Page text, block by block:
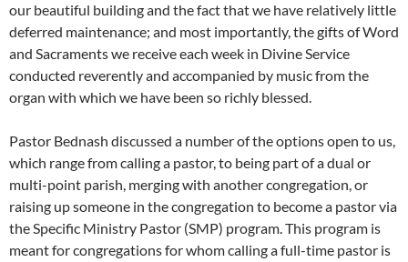
our beautiful building and the fact that we have relatively little
deferred maintenance; and most importantly, the gifts of Word
and Sacraments we receive each week in Divine Service
conducted reverently and accompanied by music from the
organ with which we have been so richly blessed.
Pastor Bednash discussed a number of the options open to us,
which range from calling a pastor, to being part of a dual or
multi-point parish, merging with another congregation, or
raising up someone in the congregation to become a pastor via
the Specific Ministry Pastor (SMP) program. This program is
meant for congregations for whom calling a full-time pastor is